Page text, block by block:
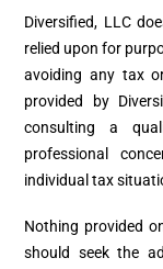
Diversified, LLC
relied upon for
avoiding any tax
provided by
consulting a
professional
individual tax
Nothing provided
should seek the